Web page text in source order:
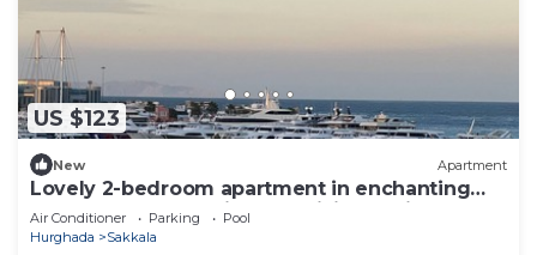
US $123
New Apartment
Lovely 2-bedroom apartment in enchanting
centre Hurghada with AC, WiFi, Sea View
Air Conditioner Parking
Pool
Hurghada
Sakkala